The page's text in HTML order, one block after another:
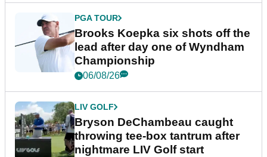
PGA TOUR
Brooks Koepka six shots off the
lead after day one of Wyndham
Championship
06/08/26
LIV GOLF
Bryson DeChambeau caught
throwing tee-box tantrum after
nightmare LIV Golf start